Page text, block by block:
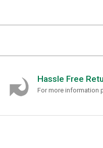
Hassle Free
For more information